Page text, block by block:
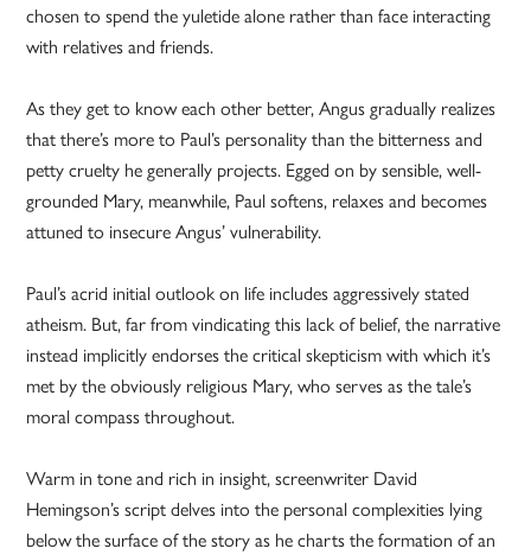
chosen to spend the yuletide alone rather than face interacting
with relatives and friends.
As they get to know each other better, Angus gradually realizes
that there’s more to Paul’s personality than the bitterness and
petty cruelty he generally projects. Egged on by sensible, well-
grounded Mary, meanwhile, Paul softens, relaxes and becomes
attuned to insecure Angus’ vulnerability.
Paul’s acrid initial outlook on life includes aggressively stated
atheism. But, far from vindicating this lack of belief, the narrative
instead implicitly endorses the critical skepticism with which it’s
met by the obviously religious Mary, who serves as the tale’s
moral compass throughout.
Warm in tone and rich in insight, screenwriter David
Hemingson’s script delves into the personal complexities lying
below the surface of the story as he charts the formation of an